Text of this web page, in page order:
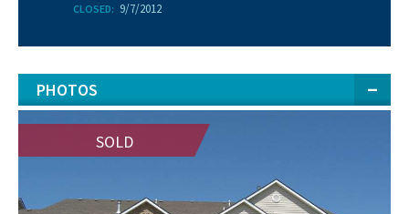
CLOSED: 9/7/2012
PHOTOS
SOLD